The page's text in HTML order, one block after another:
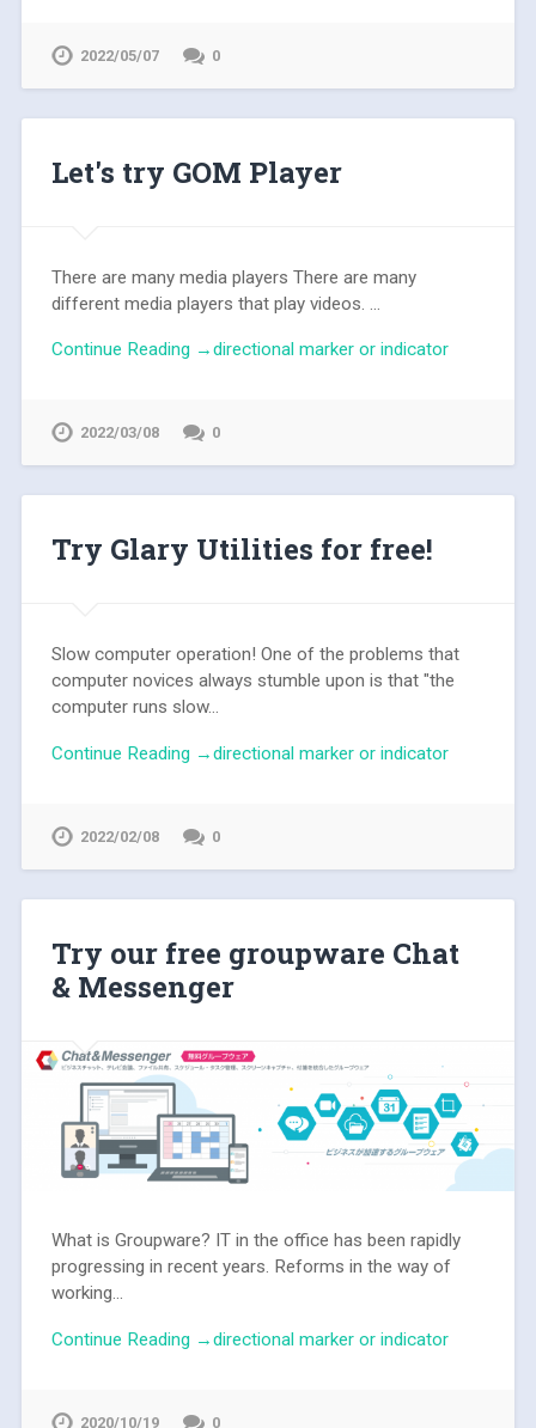
2022/05/07 0
Let's try GOM Player
There are many media players There are many
different media players that play videos. ...
Continue Reading →directional marker or indicator
2022/03/08 0
Try Glary Utilities for free!
Slow computer operation! One of the problems that
computer novices always stumble upon is that "the
computer runs slow...
Continue Reading →directional marker or indicator
2022/02/08 0
Try our free groupware Chat
& Messenger
What is Groupware? IT in the office has been rapidly
progressing in recent years. Reforms in the way of
working...
Continue Reading →directional marker or indicator
2020/10/19 0